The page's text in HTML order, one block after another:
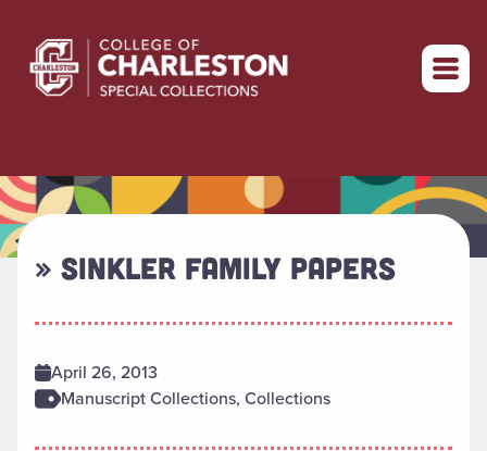
Return to home
» SINKLER FAMILY PAPERS
April 26, 2013
Manuscript Collections, Collections